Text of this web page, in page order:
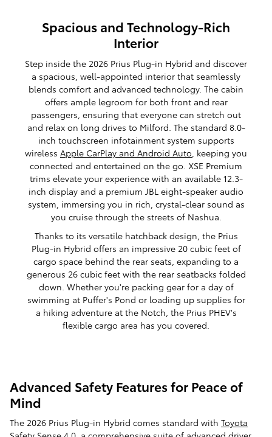
Spacious and Technology-Rich
Interior
Step inside the 2026 Prius Plug-in Hybrid and discover
a spacious, well-appointed interior that seamlessly
blends comfort and advanced technology. The cabin
offers ample legroom for both front and rear
passengers, ensuring that everyone can stretch out
and relax on long drives to Milford. The standard 8.0-
inch touchscreen infotainment system supports
wireless Apple CarPlay and Android Auto , keeping you
connected and entertained on the go. XSE Premium
trims elevate your experience with an available 12.3-
inch display and a premium JBL eight-speaker audio
system, immersing you in rich, crystal-clear sound as
you cruise through the streets of Nashua.
Thanks to its versatile hatchback design, the Prius
Plug-in Hybrid offers an impressive 20 cubic feet of
cargo space behind the rear seats, expanding to a
generous 26 cubic feet with the rear seatbacks folded
down. Whether you're packing gear for a day of
swimming at Puffer's Pond or loading up supplies for
a hiking adventure at the Notch, the Prius PHEV's
flexible cargo area has you covered.
Advanced Safety Features for Peace of
Mind
The 2026 Prius Plug-in Hybrid comes standard with Toyota